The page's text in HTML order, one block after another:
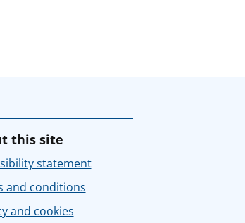
this site
statement
and conditions
and cookies